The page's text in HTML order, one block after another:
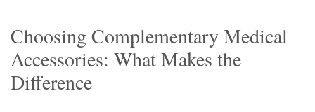
Choosing Complementary Medical
Accessories: What Makes the
Difference